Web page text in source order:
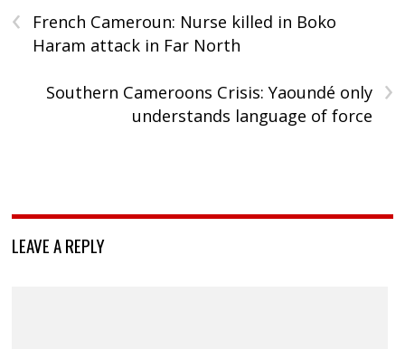
‹
French Cameroun: Nurse killed in Boko
Haram attack in Far North
›
Southern Cameroons Crisis: Yaoundé only
understands language of force
LEAVE A REPLY